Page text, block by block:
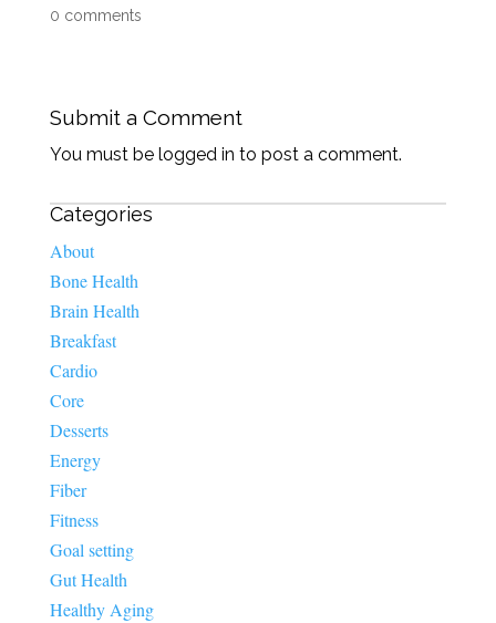
0 comments
Submit a Comment
You must be logged in to post a comment.
Categories
About
Bone Health
Brain Health
Breakfast
Cardio
Core
Desserts
Energy
Fiber
Fitness
Goal setting
Gut Health
Healthy Aging